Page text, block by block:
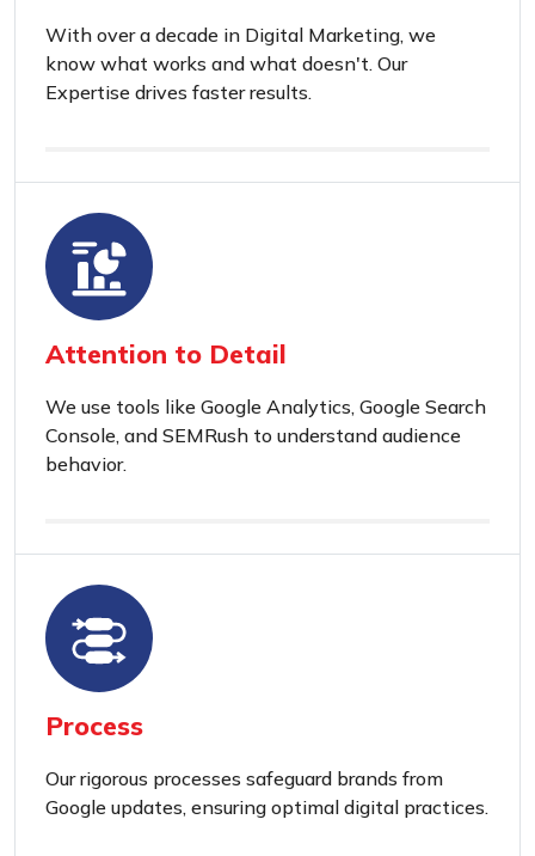
With over a decade in Digital Marketing, we
know what works and what doesn't. Our
Expertise drives faster results.
Attention to Detail
We use tools like Google Analytics, Google Search
Console, and SEMRush to understand audience
behavior.
Process
Our rigorous processes safeguard brands from
Google updates, ensuring optimal digital practices.